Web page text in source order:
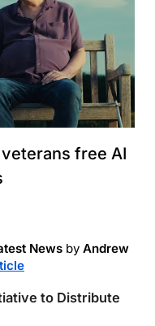
free AI
News by Andrew
to Distribute